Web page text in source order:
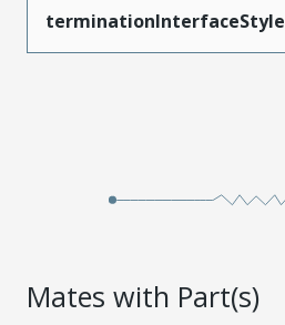
terminationInterfaceStyle
Mates with Part(s)